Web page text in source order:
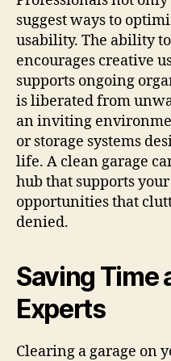
suggest ways to
usability. The ability
encourages creative
supports ongoing
is liberated from
an inviting
or storage systems
life. A clean garage
hub that supports
opportunities that
denied.
Saving Time
Experts
Clearing a garage on